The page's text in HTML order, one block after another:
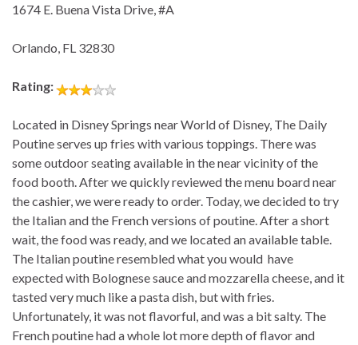
1674 E. Buena Vista Drive, #A
Orlando, FL 32830
Rating:
Located in Disney Springs near World of Disney, The Daily
Poutine serves up fries with various toppings. There was
some outdoor seating available in the near vicinity of the
food booth. After we quickly reviewed the menu board near
the cashier, we were ready to order. Today, we decided to try
the Italian and the French versions of poutine. After a short
wait, the food was ready, and we located an available table.
The Italian poutine resembled what you would have
expected with Bolognese sauce and mozzarella cheese, and it
tasted very much like a pasta dish, but with fries.
Unfortunately, it was not flavorful, and was a bit salty. The
French poutine had a whole lot more depth of flavor and